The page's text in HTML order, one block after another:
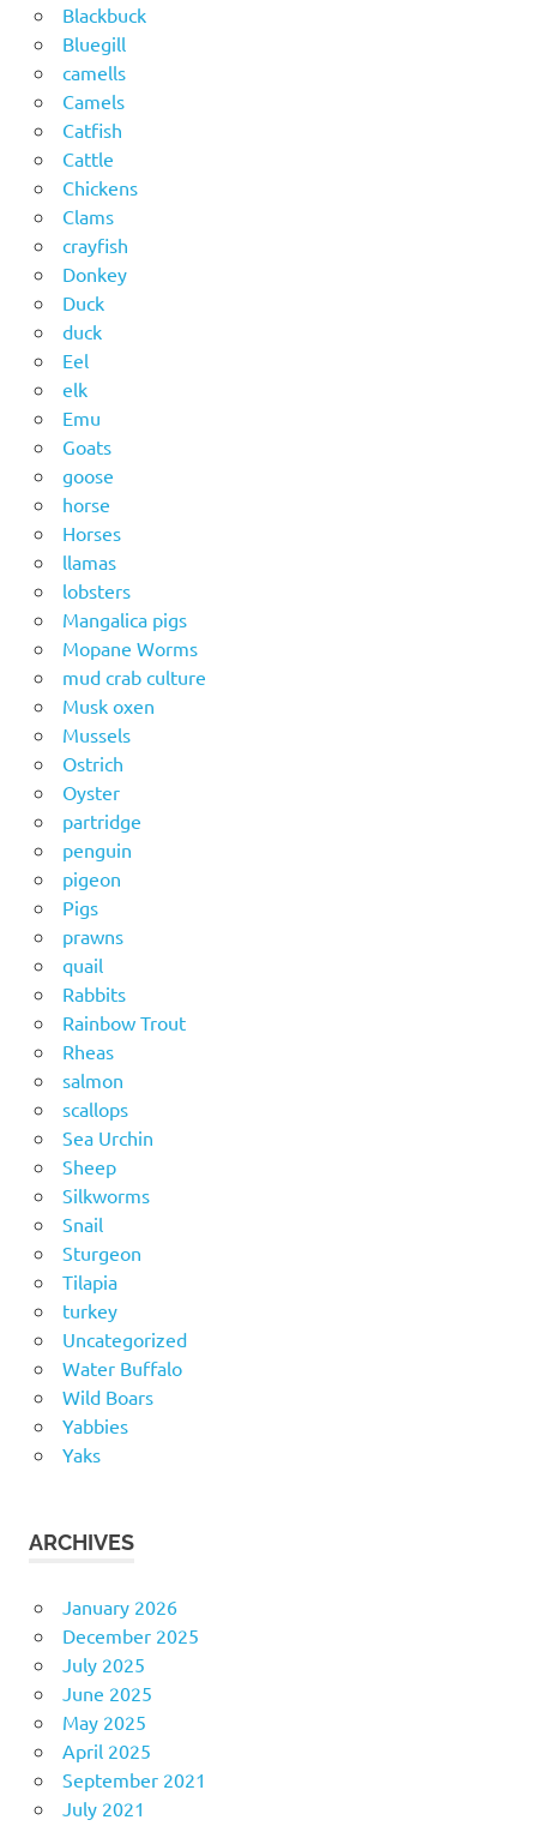
Blackbuck
Bluegill
camells
Camels
Catfish
Cattle
Chickens
Clams
crayfish
Donkey
Duck
duck
Eel
elk
Emu
Goats
goose
horse
Horses
llamas
lobsters
Mangalica pigs
Mopane Worms
mud crab culture
Musk oxen
Mussels
Ostrich
Oyster
partridge
penguin
pigeon
Pigs
prawns
quail
Rabbits
Rainbow Trout
Rheas
salmon
scallops
Sea Urchin
Sheep
Silkworms
Snail
Sturgeon
Tilapia
turkey
Uncategorized
Water Buffalo
Wild Boars
Yabbies
Yaks
ARCHIVES
January 2026
December 2025
July 2025
June 2025
May 2025
April 2025
September 2021
July 2021